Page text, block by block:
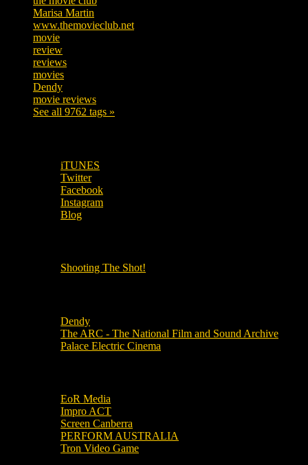
Marisa Martin
www.themovieclub.net
movie
review
reviews
movies
Dendy
movie reviews
See all 9762 tags »
iTUNES
Twitter
Facebook
Instagram
Blog
Shooting The Shot!
Dendy
The ARC - The National Film and Sound Archive
Palace Electric Cinema
EoR Media
Impro ACT
Screen Canberra
PERFORM AUSTRALIA
Tron Video Game